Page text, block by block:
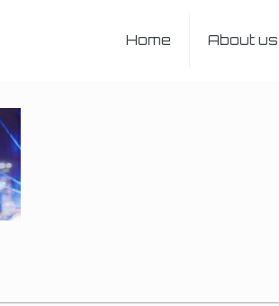
Home About us